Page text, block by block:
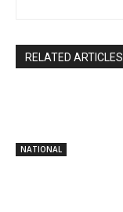
RELATED ARTICLES
NATIONAL